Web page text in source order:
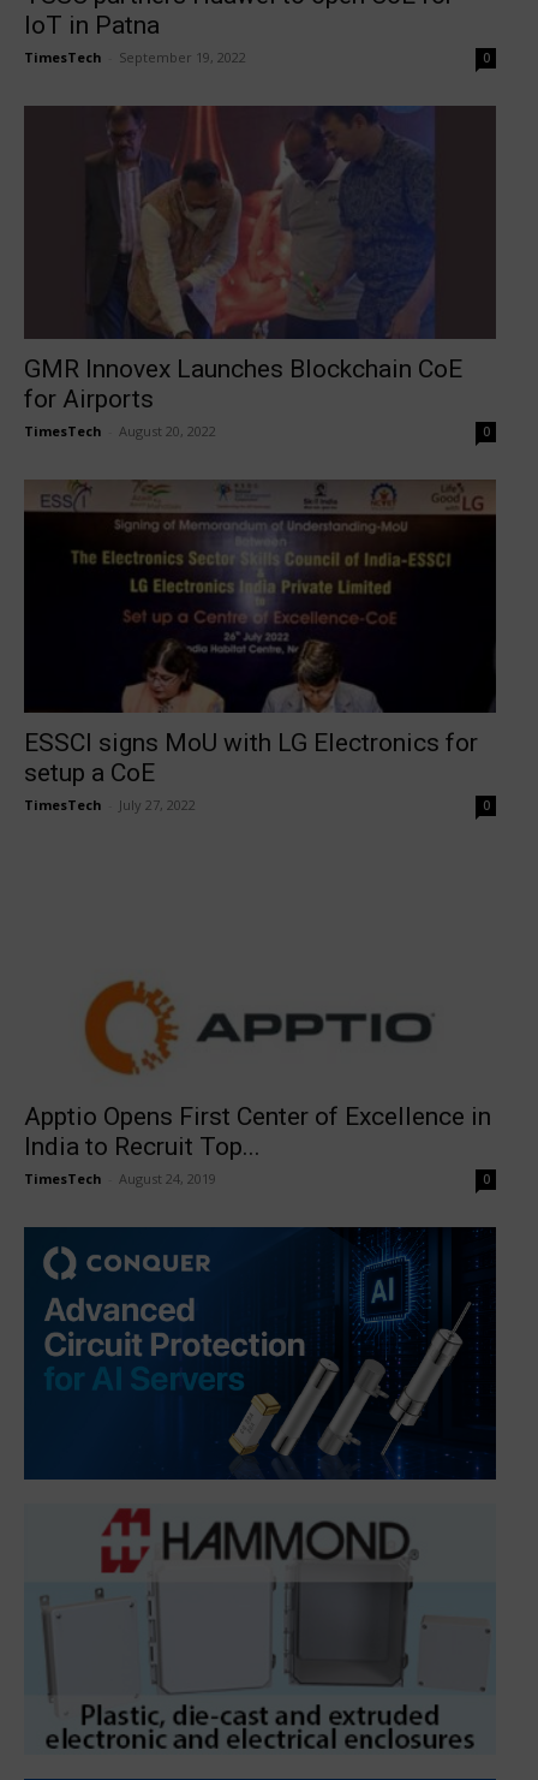
IoT in Patna
TimesTech September 19, 2022 0
GMR Innovex Launches Blockchain CoE
for Airports
TimesTech August 20, 2022 0
ESSCI signs MoU with LG Electronics for
setup a CoE
TimesTech July 27, 2022 0
Apptio Opens First Center of Excellence in
India to Recruit Top...
TimesTech August 24, 2019 0